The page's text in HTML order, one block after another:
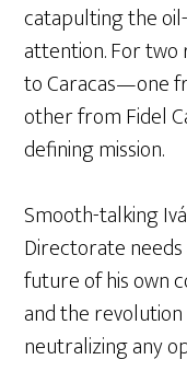
catapulting the
attention. For two
to Caracas—one
other from Fidel
defining mission.
Smooth-talking
Directorate
future of his own
and the
neutralizing any